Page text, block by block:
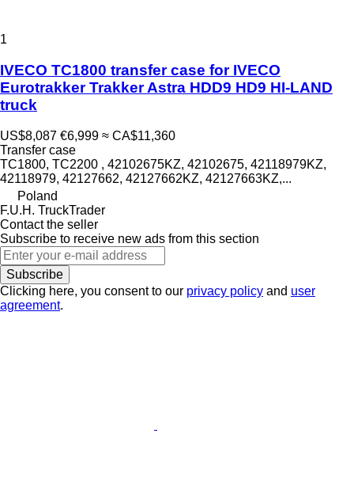
1
IVECO TC1800 transfer case for IVECO
Eurotrakker Trakker Astra HDD9 HD9 HI-LAND
truck
US$8,087 €6,999 ≈ CA$11,360
Transfer case
TC1800, TC2200 , 42102675KZ, 42102675, 42118979KZ,
42118979, 42127662, 42127662KZ, 42127663KZ,...
Poland
F.U.H. TruckTrader
Contact the seller
Subscribe to receive new ads from this section
Subscribe
Clicking here, you consent to our privacy policy and user
agreement.